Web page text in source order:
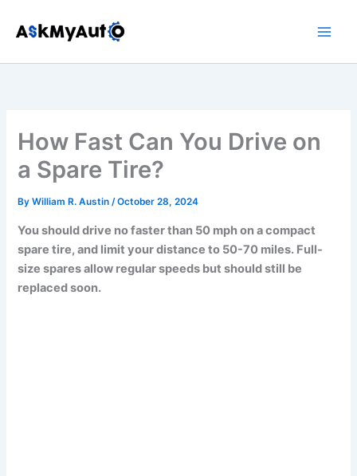
How Fast Can You Drive on
a Spare Tire?
ByWilliam R. Austin/October 28, 2024
You should drive no faster than 50 mph on a compact
spare tire, and limit your distance to 50-70 miles. Full-
size spares allow regular speeds but should still be
replaced soon.